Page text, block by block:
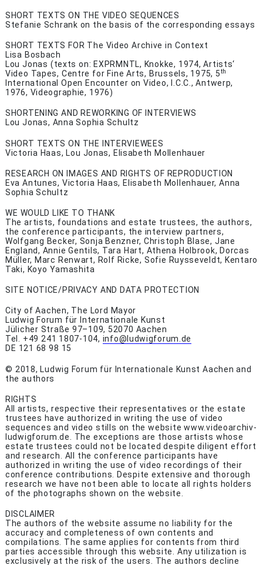
SHORT TEXTS ON THE VIDEO SEQUENCES
Stefanie Schrank on the basis of the corresponding essays
SHORT TEXTS FOR The Video Archive in Context
Lisa Bosbach
Lou Jonas (texts on: EXPRMNTL, Knokke, 1974, Artists‘
Video Tapes, Centre for Fine Arts, Brussels, 1975, 5th
International Open Encounter on Video, I.C.C., Antwerp,
1976, Videographie, 1976)
SHORTENING AND REWORKING OF INTERVIEWS
Lou Jonas, Anna Sophia Schultz
SHORT TEXTS ON THE INTERVIEWEES
Victoria Haas, Lou Jonas, Elisabeth Mollenhauer
RESEARCH ON IMAGES AND RIGHTS OF REPRODUCTION
Eva Antunes, Victoria Haas, Elisabeth Mollenhauer, Anna
Sophia Schultz
WE WOULD LIKE TO THANK
The artists, foundations and estate trustees, the authors,
the conference participants, the interview partners,
Wolfgang Becker, Sonja Benzner, Christoph Blase, Jane
England, Annie Gentils, Tara Hart, Athena Holbrook, Dorcas
Müller, Marc Renwart, Rolf Ricke, Sofie Ruysseveldt, Kentaro
Taki, Koyo Yamashita
SITE NOTICE/PRIVACY AND DATA PROTECTION
City of Aachen, The Lord Mayor
Ludwig Forum für Internationale Kunst
Jülicher Straße 97–109, 52070 Aachen
Tel. +49 241 1807-104, info@ludwigforum.de
DE 121 68 98 15
© 2018, Ludwig Forum für Internationale Kunst Aachen and
the authors
RIGHTS
All artists, respective their representatives or the estate
trustees have authorized in writing the use of video
sequences and video stills on the website www.videoarchiv-
ludwigforum.de. The exceptions are those artists whose
estate trustees could not be located despite diligent effort
and research. All the conference participants have
authorized in writing the use of video recordings of their
conference contributions. Despite extensive and thorough
research we have not been able to locate all rights holders
of the photographs shown on the website.
DISCLAIMER
The authors of the website assume no liability for the
accuracy and completeness of own contents and
compilations. The same applies for contents from third
parties accessible through this website. Any utilization is
exclusively at the risk of the users. The authors decline